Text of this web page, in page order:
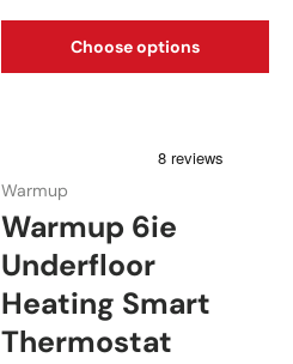
Choose options
Warmup
Warmup 6ie
Underfloor
Heating Smart
Thermostat